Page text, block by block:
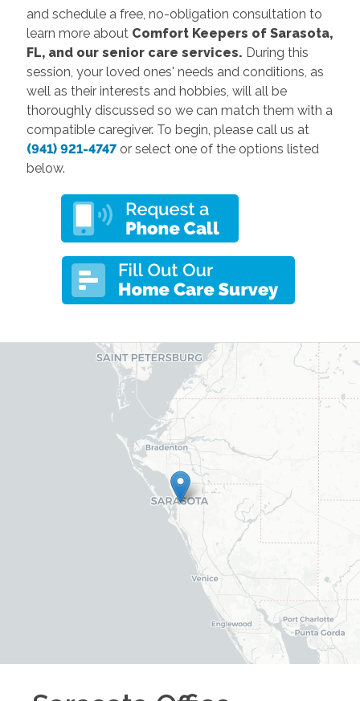
and schedule a free, no-obligation consultation to
learn more about Comfort Keepers of Sarasota,
FL, and our senior care services. During this
session, your loved ones' needs and conditions, as
well as their interests and hobbies, will all be
thoroughly discussed so we can match them with a
compatible caregiver. To begin, please call us at
(941) 921-4747or select one of the options listed
below.